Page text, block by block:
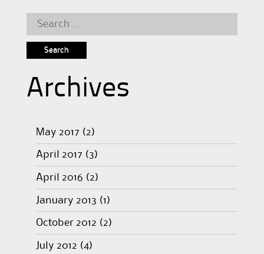
Search
for:
Archives
May 2017 (2)
April 2017 (3)
April 2016 (2)
January 2013 (1)
October 2012 (2)
July 2012 (4)